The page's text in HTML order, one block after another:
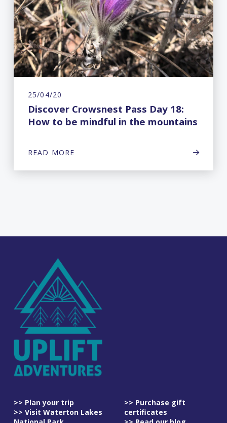
25/04/20
Discover Crowsnest Pass Day 18:
How to be mindful in the mountains
READ MORE
>> Plan your trip
>> Visit Waterton Lakes
>> Purchase gift
certificates